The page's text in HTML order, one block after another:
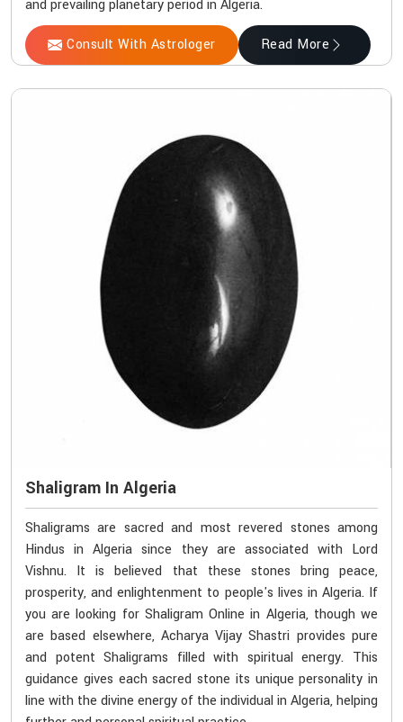
and prevailing planetary period in Algeria.
Consult With Astrologer Read More
Shaligram In Algeria
Shaligrams are sacred and most revered stones among
Hindus in Algeria since they are associated with Lord
Vishnu. It is believed that these stones bring peace,
prosperity, and enlightenment to people's lives in Algeria. If
you are looking for Shaligram Online in Algeria, though we
are based elsewhere, Acharya Vijay Shastri provides pure
and potent Shaligrams filled with spiritual energy. This
guidance gives each sacred stone its unique personality in
line with the divine energy of the individual in Algeria, helping